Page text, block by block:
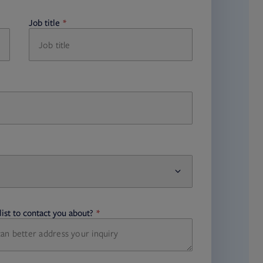
Job title
required
to contact you about?